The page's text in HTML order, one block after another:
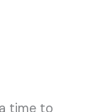
time to